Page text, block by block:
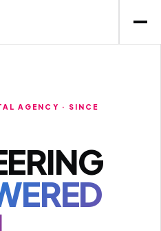
AGENCY · SINCE